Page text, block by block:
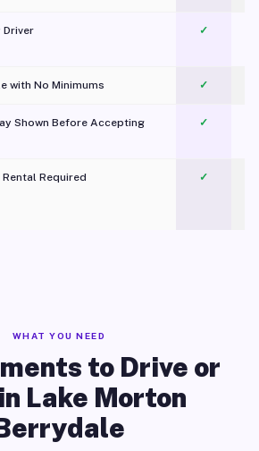
✓
with No Minimums ✓
Shown Before Accepting ✓
Required
✓
WHAT YOU NEED
to Drive or
Lake Morton